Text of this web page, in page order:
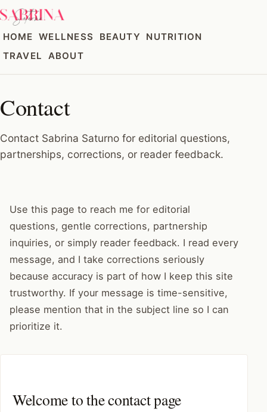
HOME WELLNESS BEAUTY
NUTRITION
TRAVEL
ABOUT
Contact
Contact Sabrina Saturno for editorial questions,
partnerships, corrections, or reader feedback.
Use this page to reach me for editorial
questions, gentle corrections, partnership
inquiries, or simply reader feedback. I read every
message, and I take corrections seriously
because accuracy is part of how I keep this site
trustworthy. If your message is time-sensitive,
please mention that in the subject line so I can
prioritize it.
Welcome to the contact page